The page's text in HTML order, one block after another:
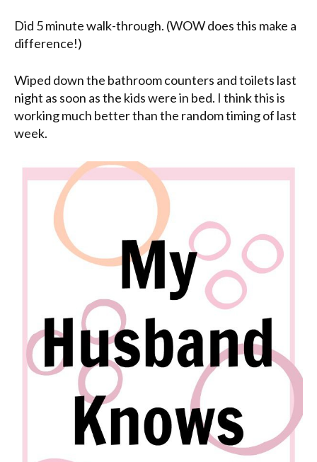
Did 5 minute walk-through. (WOW does this make a
difference!)
Wiped down the bathroom counters and toilets last
night as soon as the kids were in bed. I think this is
working much better than the random timing of last
week.